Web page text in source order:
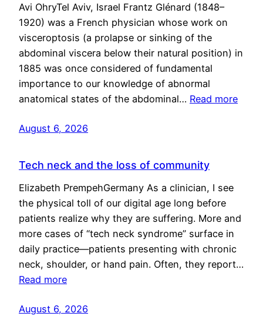
Avi OhryTel Aviv, Israel Frantz Glénard (1848–
1920) was a French physician whose work on
visceroptosis (a prolapse or sinking of the
abdominal viscera below their natural position) in
1885 was once considered of fundamental
importance to our knowledge of abnormal
anatomical states of the abdominal… Read more
August 6, 2026
Tech neck and the loss of community
Elizabeth PrempehGermany As a clinician, I see
the physical toll of our digital age long before
patients realize why they are suffering. More and
more cases of “tech neck syndrome” surface in
daily practice—patients presenting with chronic
neck, shoulder, or hand pain. Often, they report…
Read more
August 6, 2026